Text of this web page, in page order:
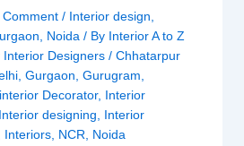
/ Interior design
Noida / By Interior A to Z
Interior Designers/Chhatarpur
,Gurgaon ,Gurugram
interior Decorator, Interior
Interior designing
Interior
Interiors NCR Noida